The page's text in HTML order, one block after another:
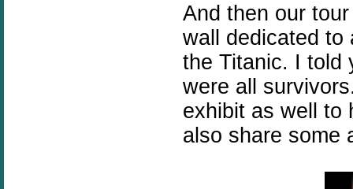
And then our
wall dedicated to
the Titanic. I told
were all
exhibit as well to
also share some